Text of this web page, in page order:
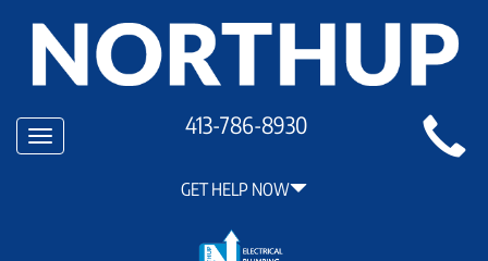
Main
SiteToggle
413-786-8930
GET HELP NOW